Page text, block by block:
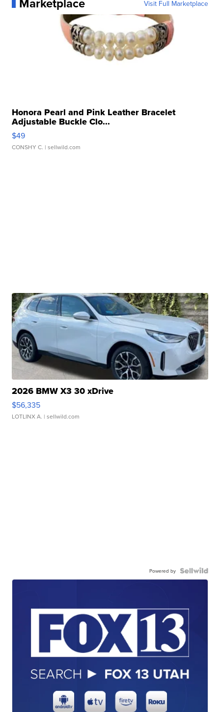
Visit Full Marketplace
Honora Pearl and Pink Leather Bracelet
Adjustable Buckle Clo...
$49
CONSHY C. | sellwild.com
2026 BMW X3 30 xDrive
$56,335
LOTLINX A. | sellwild.com
Powered by